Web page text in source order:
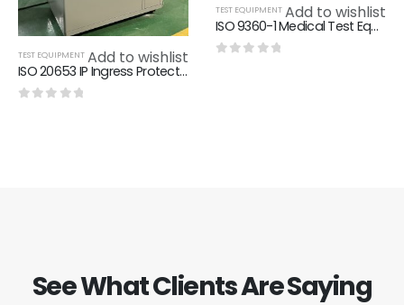
Add to wishlist
TEST EQUIPMENT
ISO 20653 IP Ingress Protection Test Equipment Single Phase AC220V 50Hz
Add to wishlist
TEST EQUIPMENT
ISO 9360-1 Medical Test Equipment Weighing Accuracy Of ±0.1 G
See What Clients Are Saying